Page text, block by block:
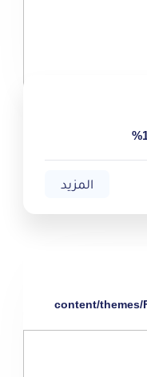
المزيد
content/themes/